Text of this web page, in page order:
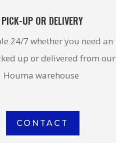
PICK-UP OR DELIVERY
24/7 whether you need an
up or delivered from our
Houma warehouse
CONTACT